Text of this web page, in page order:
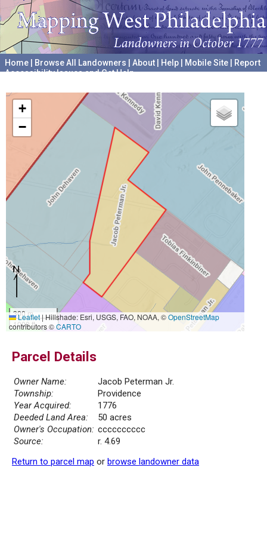
Home Browse All Landowners About Help Mobile Site
Report
Accessibility Issues and Get Help
+
−
300 m
1000 ft
Leaflet|Hillshade: Esri, USGS, FAO, NOAA, ©OpenStreetMap
contributors ©CARTO
Parcel Details
Owner Name:
Jacob Peterman Jr.
Township:
Providence
Year Acquired:
1776
Deeded Land Area:
50 acres
Owner's Occupation: cccccccccc
Source:
r. 4.69
Return to parcel map or browse landowner data